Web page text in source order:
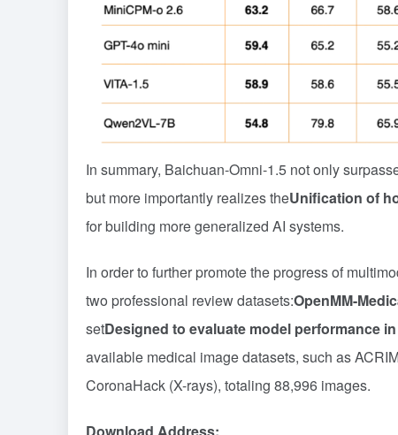
In summary, Baichuan-Omni-1.5 not only
but more importantly realizes theUnification of
for building more generalized AI systems.
In order to further promote the progress of
two professional review datasets:OpenMM-
setDesigned to evaluate model performance
available medical image datasets, such as
CoronaHack (X-rays), totaling 88,996 images.
Download Address: